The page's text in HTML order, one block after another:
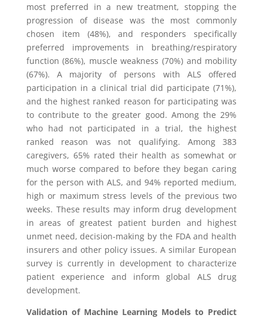
most preferred in a new treatment, stopping the
progression of disease was the most commonly
chosen item (48%), and responders specifically
preferred improvements in breathing/respiratory
function (86%), muscle weakness (70%) and mobility
(67%). A majority of persons with ALS offered
participation in a clinical trial did participate (71%),
and the highest ranked reason for participating was
to contribute to the greater good. Among the 29%
who had not participated in a trial, the highest
ranked reason was not qualifying. Among 383
caregivers, 65% rated their health as somewhat or
much worse compared to before they began caring
for the person with ALS, and 94% reported medium,
high or maximum stress levels of the previous two
weeks. These results may inform drug development
in areas of greatest patient burden and highest
unmet need, decision-making by the FDA and health
insurers and other policy issues. A similar European
survey is currently in development to characterize
patient experience and inform global ALS drug
development.
Validation of Machine Learning Models to Predict